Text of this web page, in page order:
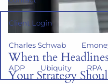
Client Login
Charles Schwab
ADP Ubiquity RPA
When the
Your Strategy